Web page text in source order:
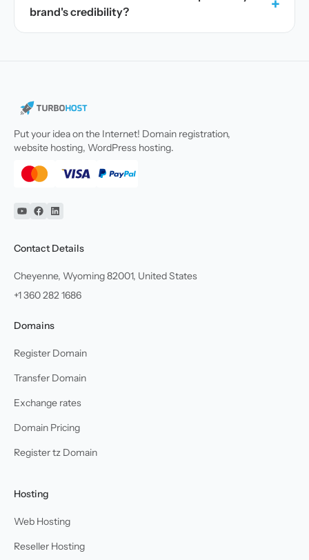
brand's credibility?
Put your idea on the Internet! Domain registration,
website hosting, WordPress hosting.
YouTube
Facebook
Linkedin
Contact Details
Cheyenne, Wyoming 82001, United States
+1 360 282 1686
Domains
Register Domain
Transfer Domain
Exchange rates
Domain Pricing
Register tz Domain
Hosting
Web Hosting
Reseller Hosting